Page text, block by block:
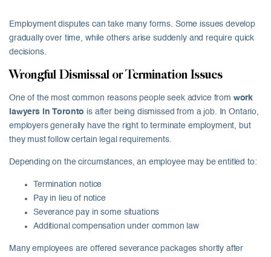
Employment disputes can take many forms. Some issues develop
gradually over time, while others arise suddenly and require quick
decisions.
Wrongful Dismissal or Termination Issues
One of the most common reasons people seek advice from work
lawyers in Toronto is after being dismissed from a job. In Ontario,
employers generally have the right to terminate employment, but
they must follow certain legal requirements.
Depending on the circumstances, an employee may be entitled to:
Termination notice
Pay in lieu of notice
Severance pay in some situations
Additional compensation under common law
Many employees are offered severance packages shortly after